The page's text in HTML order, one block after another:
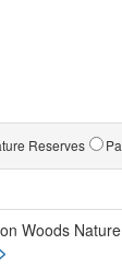
Reserves
Woods